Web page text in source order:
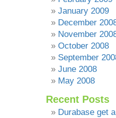
January 2009
December
November
October 2008
September
June 2008
May 2008
Recent Posts
Durabase get